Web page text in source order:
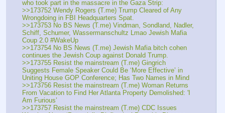
who took part in the massacre in the Gaza Strip:
>>173752 Wendy Rogers (T.me) Trump Cleared of Any
Wrongdoing in FBI Headquarters Spat.
>>173753 No BS News (T.me) Vindman, Sondland, Nadler,
Schiff, Schumer, Wassermanschultz Lmao Jewish Mafia
Coup 2.0 #WakeUp
>>173754 No BS News (T.me) Jewish Mafia bitch cohen
continues the Jewish Coup against Donald Trump.
>>173755 Resist the mainstream (T.me) Gingrich
Suggests Female Speaker Could Be ‘More Effective’ in
Uniting House GOP Conference; Has Two Names in Mind
>>173756 Resist the mainstream (T.me) Woman Returns
From Vacation to Find Her Atlanta Property Demolished: 'I
Am Furious’
>>173757 Resist the mainstream (T.me) CDC Issues